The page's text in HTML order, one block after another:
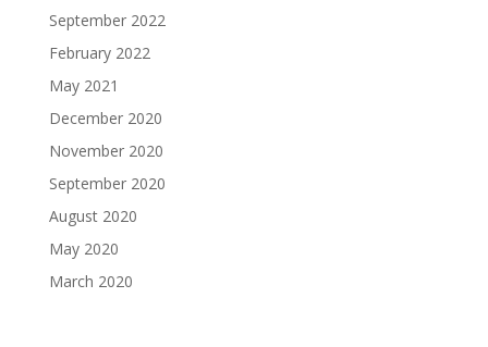
September 2022
February 2022
May 2021
December 2020
November 2020
September 2020
August 2020
May 2020
March 2020